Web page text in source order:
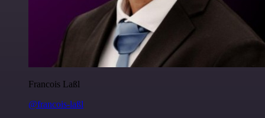
Francois Laßl
@francois-laßl